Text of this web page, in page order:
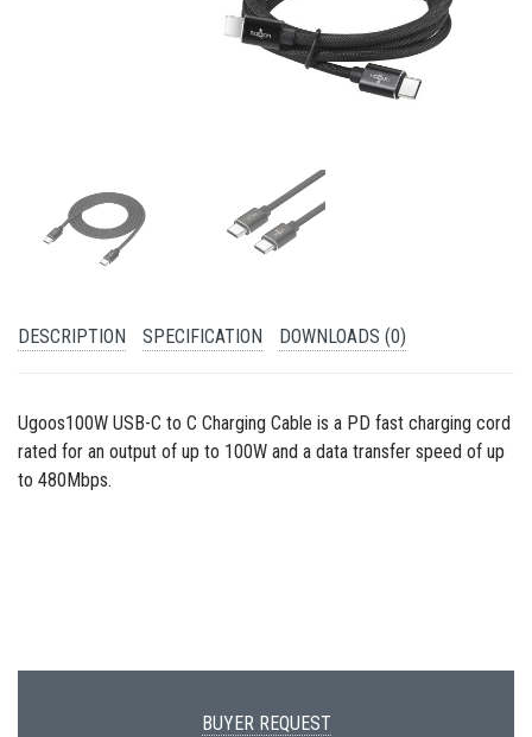
DESCRIPTION SPECIFICATION DOWNLOADS (0)
Ugoos100W USB-C to C Charging Cable is a PD fast charging cord
rated for an output of up to 100W and a data transfer speed of up
to 480Mbps.
BUYER REQUEST